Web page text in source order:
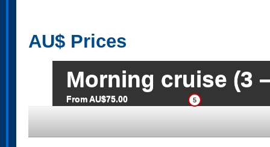
AU$ Prices
Morning cruise (3
5
From AU$75.00